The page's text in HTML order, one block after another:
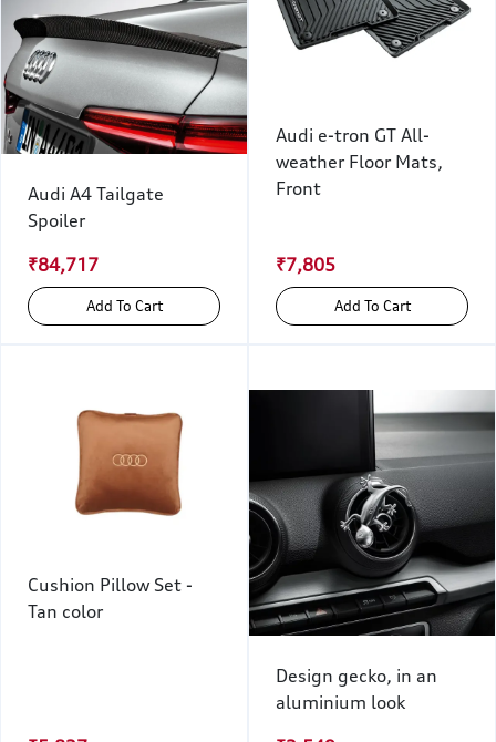
Audi A4 Tailgate
Spoiler
₹84,717
Add To Cart
Audi e-tron GT All-
weather Floor Mats,
Front
₹7,805
Add To Cart
Cushion Pillow Set -
Tan color
Design gecko, in an
aluminium look